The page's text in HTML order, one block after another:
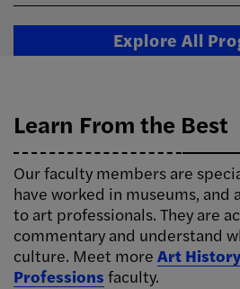
Explore All
Learn From the Best
Our faculty members are
have worked in museums, and
to art professionals. They are
commentary and understand
culture. Meet more Art
Professions faculty.